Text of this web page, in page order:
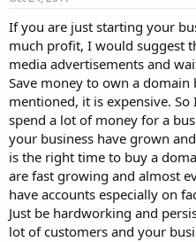
e
r
If you are just starting your
much profit, I would suggest
media advertisements and
Save money to own a domain
mentioned, it is expensive.
spend a lot of money for a
your business have grown
is the right time to buy a
are fast growing and almost
have accounts especially on
Just be hardworking and
lot of customers and your